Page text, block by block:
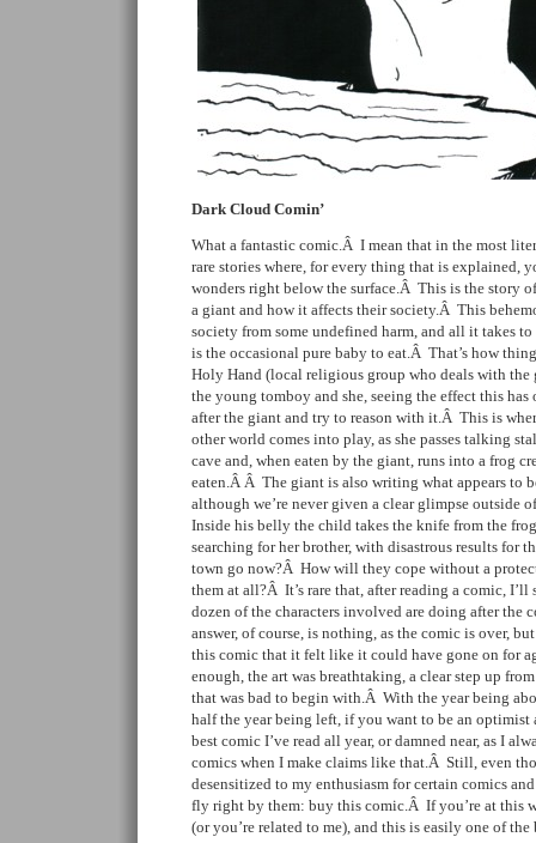
Dark Cloud Comin’
What a fantastic comic.Â I mean that in the most
rare stories where, for every thing that is explained,
wonders right below the surface.Â This is the story
a giant and how it affects their society.Â This
society from some undefined harm, and all it takes
is the occasional pure baby to eat.Â That’s how
Holy Hand (local religious group who deals with the
the young tomboy and she, seeing the effect this has
after the giant and try to reason with it.Â This is
other world comes into play, as she passes talking
cave and, when eaten by the giant, runs into a frog
eaten.Â Â The giant is also writing what appears to
although we’re never given a clear glimpse outside
Inside his belly the child takes the knife from the
searching for her brother, with disastrous results for
town go now?Â How will they cope without a
them at all?Â It’s rare that, after reading a comic,
dozen of the characters involved are doing after the
answer, of course, is nothing, as the comic is over,
this comic that it felt like it could have gone on for
enough, the art was breathtaking, a clear step up
that was bad to begin with.Â With the year being
half the year being left, if you want to be an
best comic I’ve read all year, or damned near, as I
comics when I make claims like that.Â Still, even
desensitized to my enthusiasm for certain comics
fly right by them: buy this comic.Â If you’re at this
(or you’re related to me), and this is easily one of